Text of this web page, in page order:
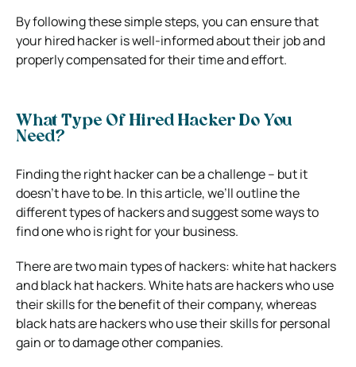
By following these simple steps, you can ensure that
your hired hacker is well-informed about their job and
properly compensated for their time and effort.
What Type Of Hired Hacker Do You
Need?
Finding the right hacker can be a challenge – but it
doesn’t have to be. In this article, we’ll outline the
different types of hackers and suggest some ways to
find one who is right for your business.
There are two main types of hackers: white hat hackers
and black hat hackers. White hats are hackers who use
their skills for the benefit of their company, whereas
black hats are hackers who use their skills for personal
gain or to damage other companies.